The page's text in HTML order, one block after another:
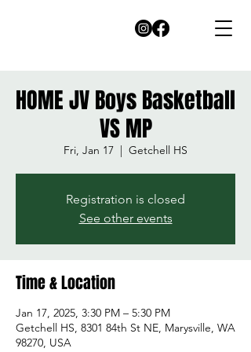
HOME JV Boys Basketball
VS MP
Fri, Jan 17
  |
Getchell HS
Registration is closed
See other events
Time & Location
Jan 17, 2025, 3:30 PM – 5:30 PM
Getchell HS, 8301 84th St NE, Marysville, WA
98270, USA